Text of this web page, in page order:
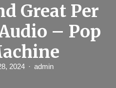
Great Per
– Pop
2024 admin